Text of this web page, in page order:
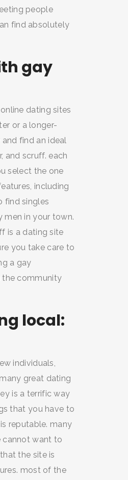
people
find absolutely
gay
dating sites
or a longer-
find an ideal
and scruff. each
select the one
including
find singles
men in your town.
is a dating site
you take care to
a gay
the community
local:
individuals,
great dating
is a terrific way
that you have to
reputable. many
cannot want to
the site is
most of the